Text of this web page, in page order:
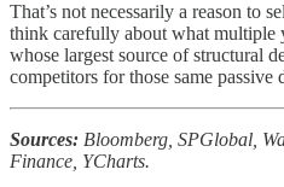
That’s not necessarily a reason to
think carefully about what multiple
whose largest source of structural
competitors for those same passive
Sources: Bloomberg, SPGlobal,
Finance, YCharts.